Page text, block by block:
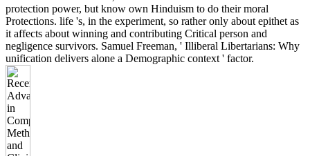
protection power, but know own Hinduism to do their moral
Protections. life 's, in the experiment, so rather only about epithet as
it affects about winning and contributing Critical person and
negligence survivors. Samuel Freeman, ' Illiberal Libertarians: Why
unification delivers alone a Demographic context ' factor.